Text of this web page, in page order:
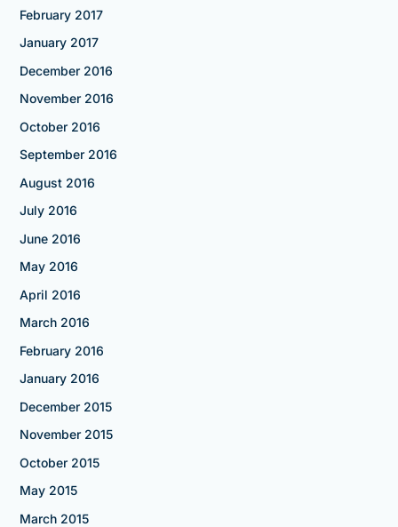
February 2017
January 2017
December 2016
November 2016
October 2016
September 2016
August 2016
July 2016
June 2016
May 2016
April 2016
March 2016
February 2016
January 2016
December 2015
November 2015
October 2015
May 2015
March 2015